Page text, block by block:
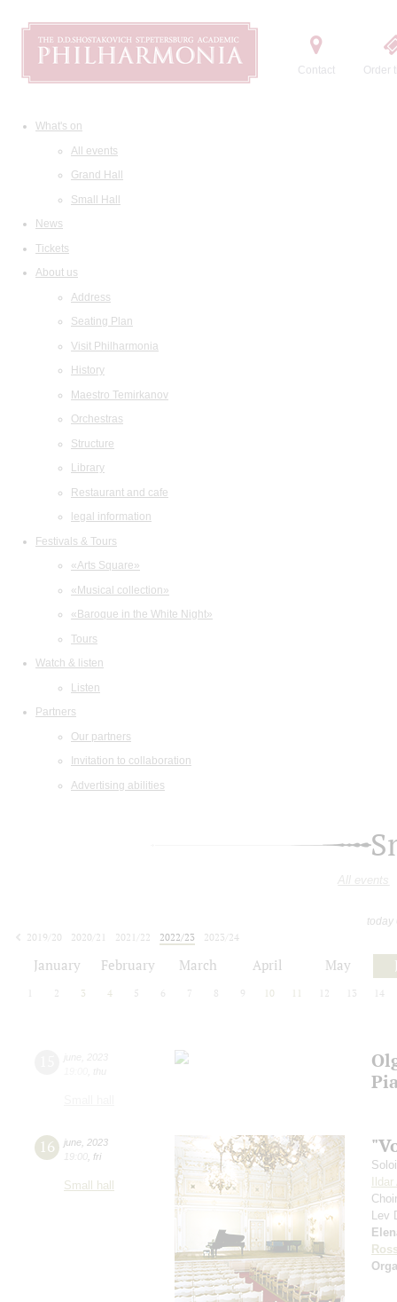
Contact Order
What's on
All events
Grand Hall
Small Hall
News
Tickets
About us
Address
Seating Plan
Visit Philharmonia
History
Maestro Temirkanov
Orchestras
Structure
Library
Restaurant and cafe
legal information
Festivals & Tours
«Arts Square»
«Musical collection»
«Baroque in the White Night»
Tours
Watch & listen
Listen
Partners
Our partners
Invitation to collaboration
Advertising abilities
All events
today
2019/20
2020/21 2021/22 2022/23
2023/24
January February March April May
2 3 4 5 6 7 8 9 10 12 13 14
16 june 2023
19:00 fri
Small hall
Ildar
Lev